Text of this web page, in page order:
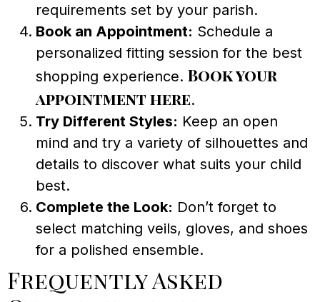
requirements set by your parish.
Book an Appointment: Schedule a
personalized fitting session for the best
shopping experience. Book your
appointment here.
Try Different Styles: Keep an open
mind and try a variety of silhouettes and
details to discover what suits your child
best.
Complete the Look: Don’t forget to
select matching veils, gloves, and shoes
for a polished ensemble.
Frequently Asked